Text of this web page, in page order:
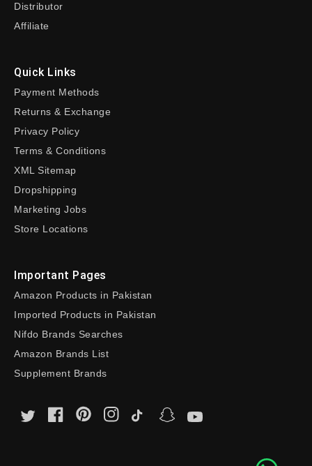
Distributor
Affiliate
Quick Links
Payment Methods
Returns & Exchange
Privacy Policy
Terms & Conditions
XML Sitemap
Dropshipping
Marketing Jobs
Store Locations
Important Pages
Amazon Products in Pakistan
Imported Products in Pakistan
Nifdo Brands Searches
Amazon Brands List
Supplement Brands